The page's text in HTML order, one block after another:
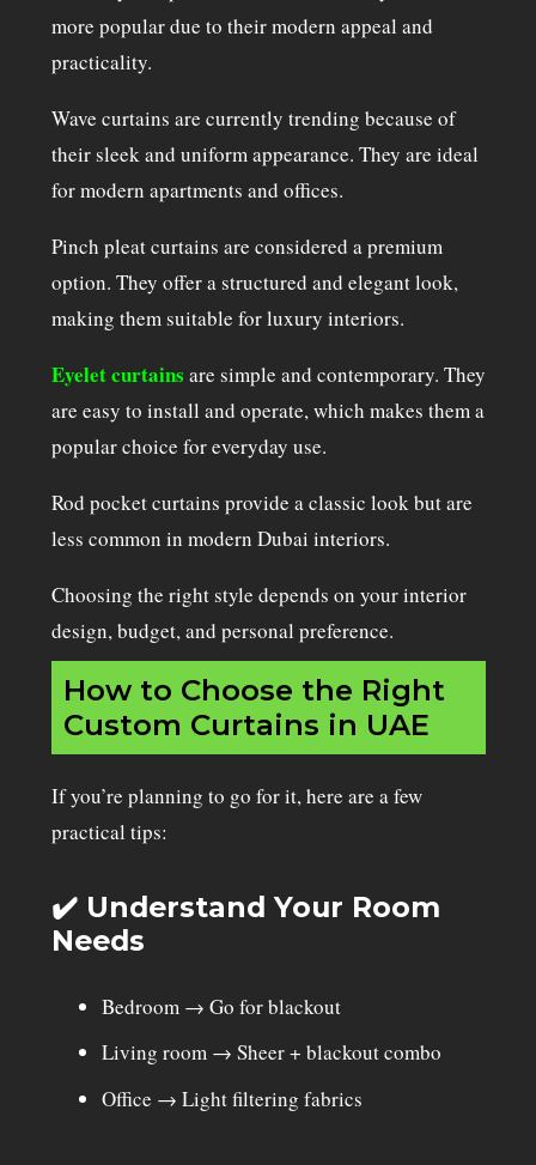
more popular due to their modern appeal and
practicality.
Wave curtains are currently trending because of
their sleek and uniform appearance. They are ideal
for modern apartments and offices.
Pinch pleat curtains are considered a premium
option. They offer a structured and elegant look,
making them suitable for luxury interiors.
Eyelet curtains are simple and contemporary. They
are easy to install and operate, which makes them a
popular choice for everyday use.
Rod pocket curtains provide a classic look but are
less common in modern Dubai interiors.
Choosing the right style depends on your interior
design, budget, and personal preference.
How to Choose the Right
Custom Curtains in UAE
If you’re planning to go for it, here are a few
practical tips:
✔️ Understand Your Room
Needs
Bedroom → Go for blackout
Living room → Sheer + blackout combo
Office → Light filtering fabrics